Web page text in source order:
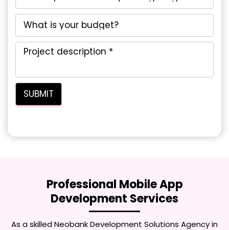
Professional Mobile App
Development Services
As a skilledNeobank Development Solutions Agency in